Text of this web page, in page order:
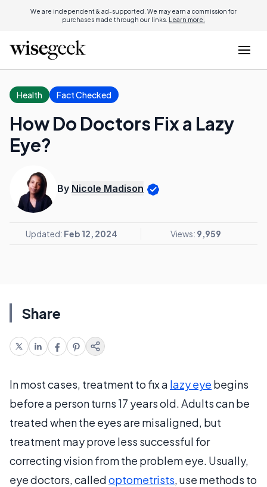
We are independent & ad-supported. We may earn a commission for
purchases made through our links. Learn more.
Health Fact Checked
How Do Doctors Fix a Lazy
Eye?
By Nicole Madison
Updated: Feb 12, 2024 Views: 9,959
Share
In most cases, treatment to fix a lazy eye begins
before a person turns 17 years old. Adults can be
treated when the eyes are misaligned, but
treatment may prove less successful for
correcting vision from the problem eye. Usually,
eye doctors, calledoptometrists, use methods to